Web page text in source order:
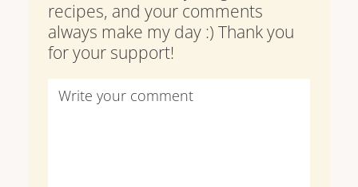
recipes, and your comments
always make my day :) Thank you
for your support!